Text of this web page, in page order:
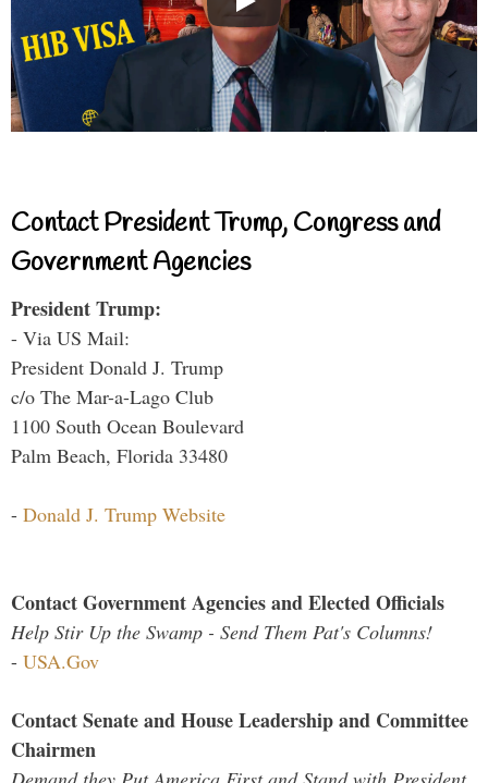
Contact President Trump, Congress and
Government Agencies
President Trump:
- Via US Mail:
President Donald J. Trump
c/o The Mar-a-Lago Club
1100 South Ocean Boulevard
Palm Beach, Florida 33480
- Donald J. Trump Website
Contact Government Agencies and Elected Officials
Help Stir Up the Swamp - Send Them Pat's Columns!
- USA.Gov
Contact Senate and House Leadership and Committee
Chairmen